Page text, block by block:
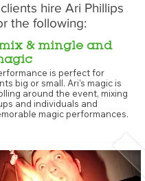
hire Ari Phillips
the following:
& mingle and
is perfect for
big or small. Ari's magic is
around the event, mixing
and individuals and
magic performances.